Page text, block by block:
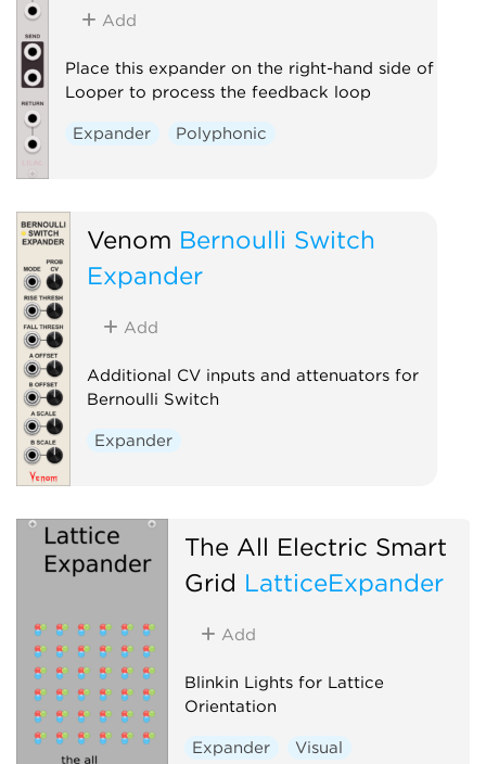
Add
Place this expander on the right-hand side of
Looper to process the feedback loop
Expander Polyphonic
Venom Bernoulli Switch
Expander
Add
Additional CV inputs and attenuators for
Bernoulli Switch
Expander
The All Electric Smart
Grid LatticeExpander
Add
Blinkin Lights for Lattice
Orientation
Expander Visual